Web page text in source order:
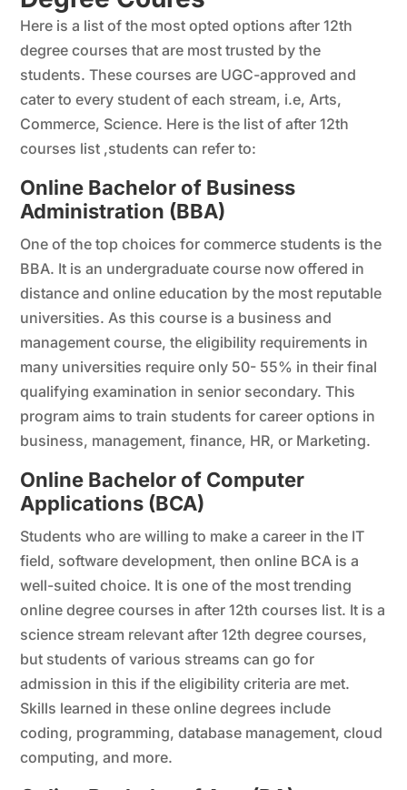
Here is a list of the most opted options after 12th
degree courses that are most trusted by the
students. These courses are UGC-approved and
cater to every student of each stream, i.e, Arts,
Commerce, Science. Here is the list of after 12th
courses list ,students can refer to:
Online Bachelor of Business
Administration (BBA)
One of the top choices for commerce students is the
BBA. It is an undergraduate course now offered in
distance and online education by the most reputable
universities. As this course is a business and
management course, the eligibility requirements in
many universities require only 50- 55% in their final
qualifying examination in senior secondary. This
program aims to train students for career options in
business, management, finance, HR, or Marketing.
Online Bachelor of Computer
Applications (BCA)
Students who are willing to make a career in the IT
field, software development, then online BCA is a
well-suited choice. It is one of the most trending
online degree courses in after 12th courses list. It is a
science stream relevant after 12th degree courses,
but students of various streams can go for
admission in this if the eligibility criteria are met.
Skills learned in these online degrees include
coding, programming, database management, cloud
computing, and more.